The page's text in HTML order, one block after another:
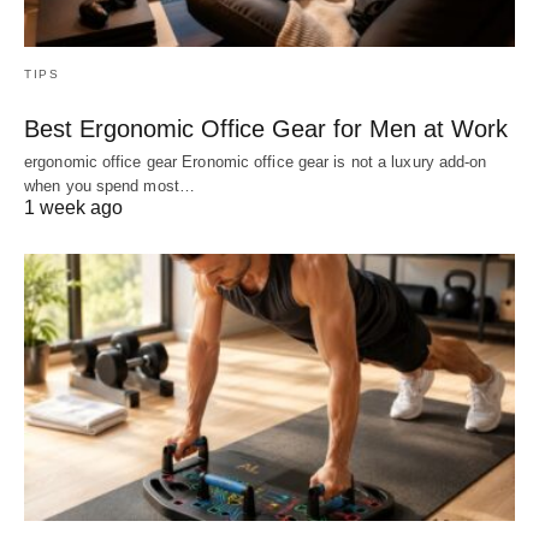
TIPS
Best Ergonomic Office Gear for Men at Work
ergonomic office gear Eronomic office gear is not a luxury add-on
when you spend most…
1 week ago